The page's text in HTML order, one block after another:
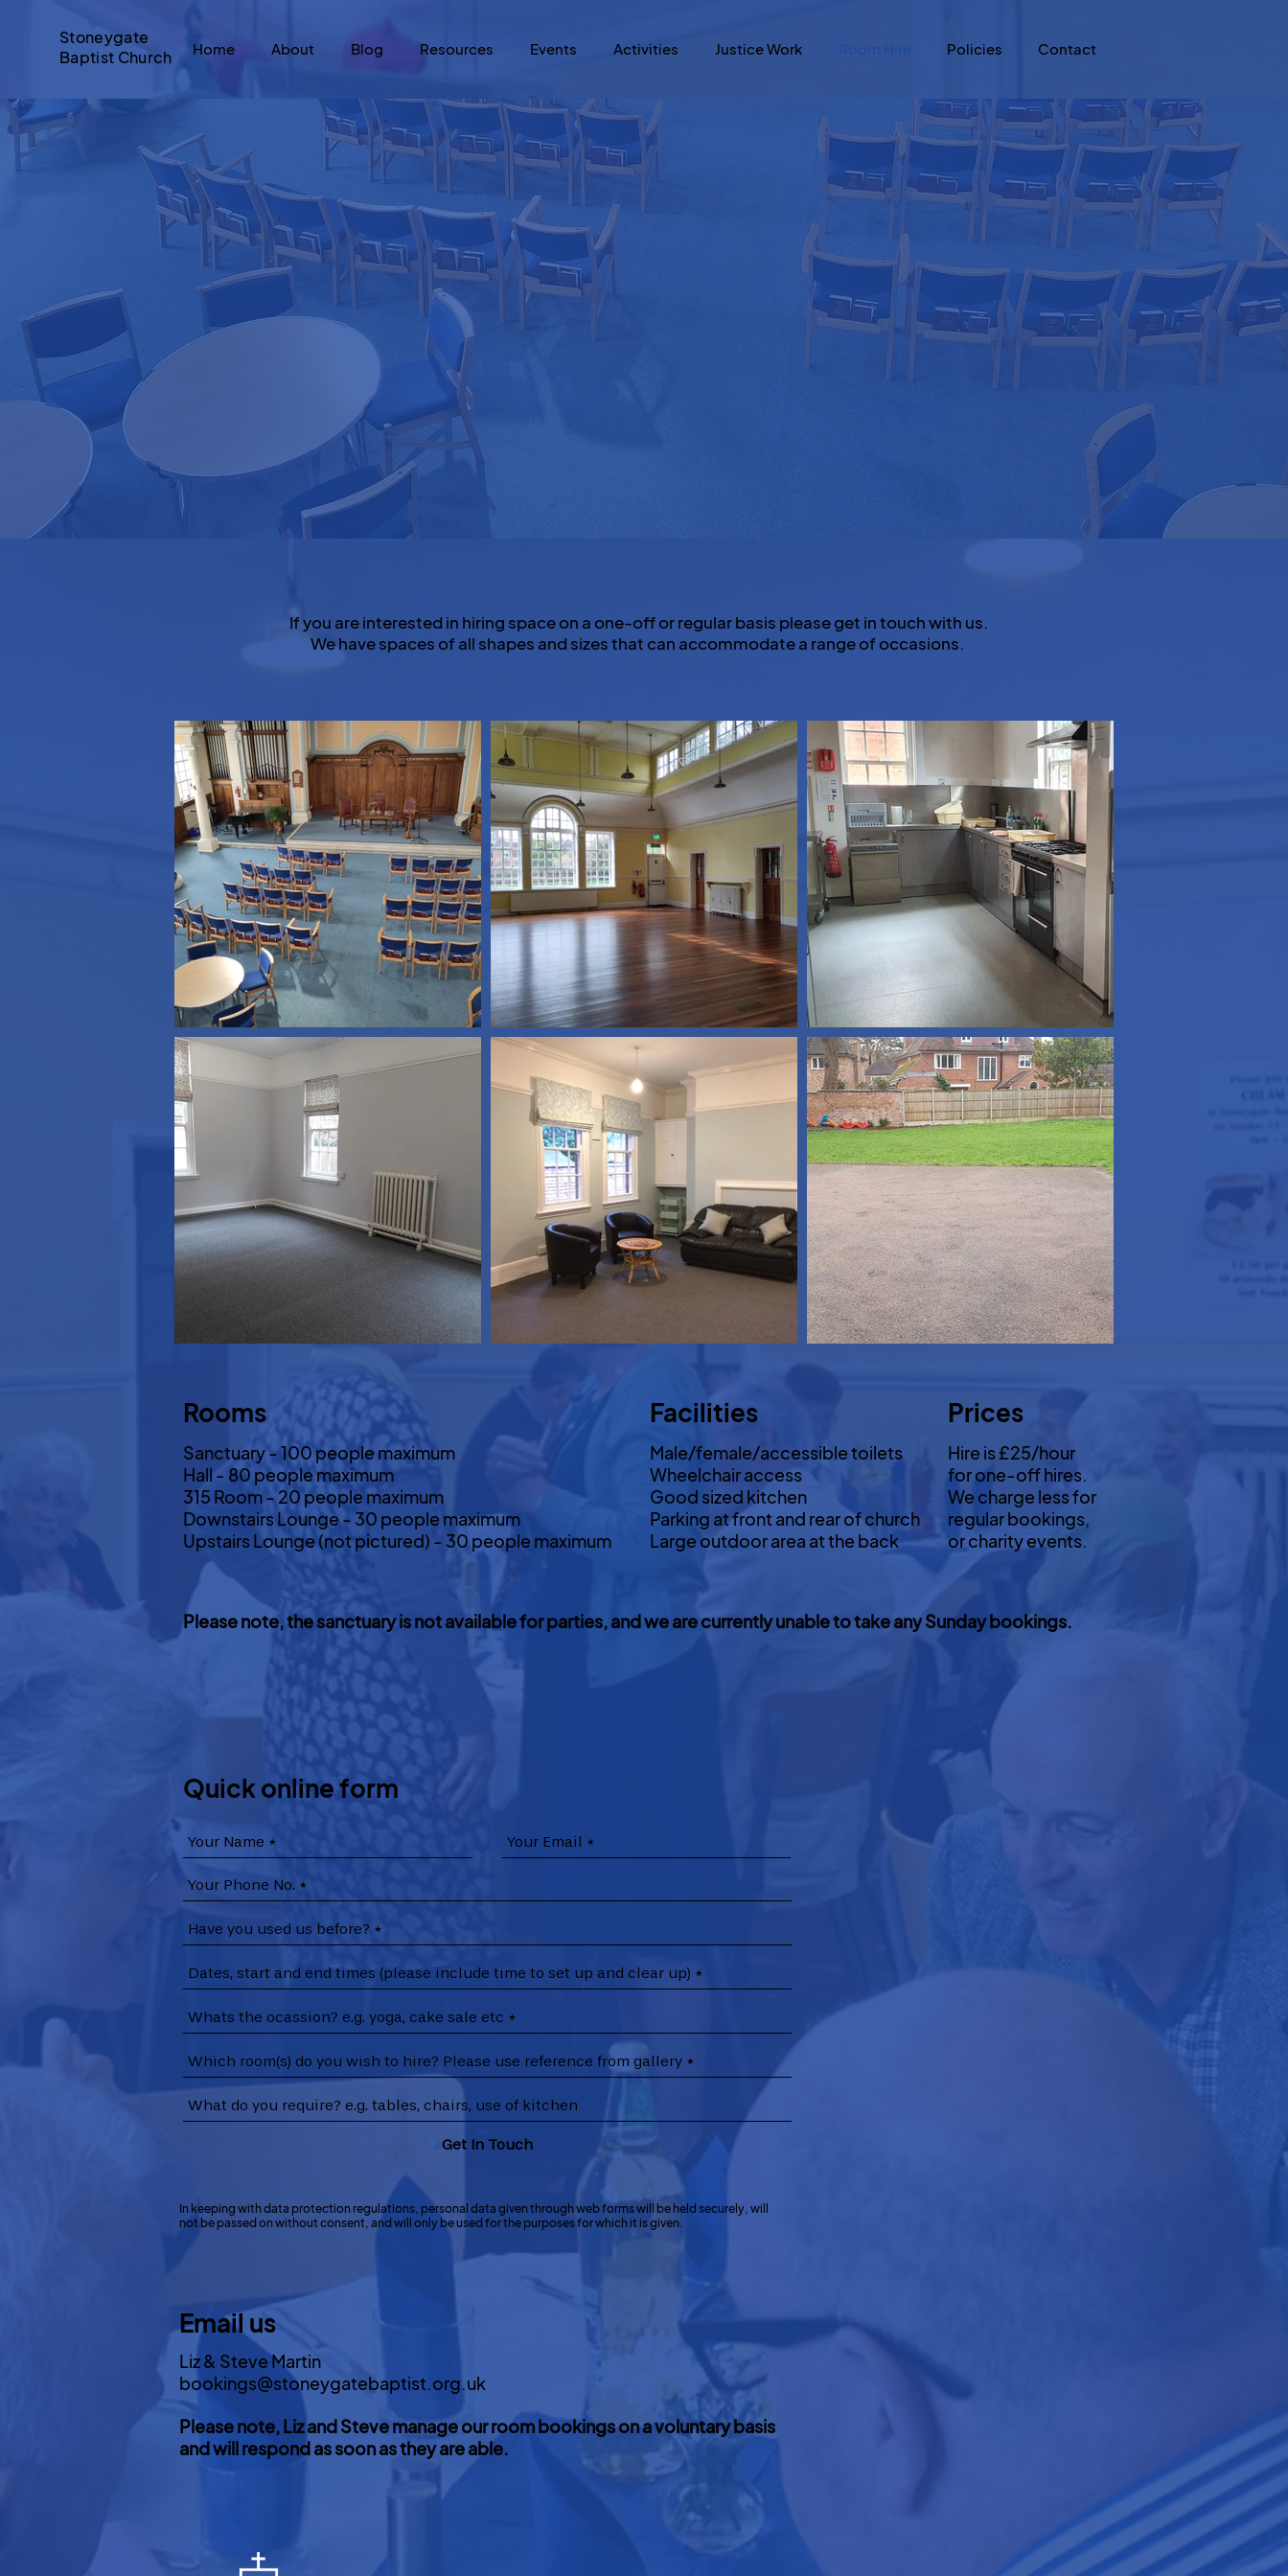
Stoneygate
Baptist Church
Home About Blog Resources Events Activities Justice Work Policies Contact
Hire a room with us
If you are interested in hiring space on a one-off or regular basis please get in touch with us.
We have spaces of all shapes and sizes that can accommodate a range of occasions.
Rooms
Sanctuary - 100 people maximum
Hall - 80 people maximum
315 Room - 20 people maximum
Downstairs Lounge - 30 people maximum
Upstairs Lounge (not pictured) - 30 people maximum
Facilities
Male/female/accessible toilets
Wheelchair access
Good sized kitchen
Parking at front and rear of church
Large outdoor area at the back
Prices
Hire is £25/hour
for one-off hires.
We charge less for
regular bookings,
or charity events.
Please note, the sanctuary is not available for parties, and we are currently unable to take any Sunday bookings.
Quick online form
Get In Touch
In keeping with data protection regulations, personal data given through web forms will be held securely, will
not be passed on without consent, and will only be used for the purposes for which it is given.
Email us
Liz & Steve Martin
bookings@stoneygatebaptist.org.uk
Please note, Liz and Steve manage our room bookings on a voluntary basis
and will respond as soon as they are able.